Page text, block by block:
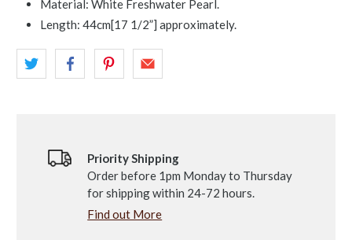
Material: White Freshwater Pearl.
Length: 44cm[17 1/2”] approximately.
Priority Shipping
Order before 1pm Monday to Thursday
for shipping within 24-72 hours.
Find out More